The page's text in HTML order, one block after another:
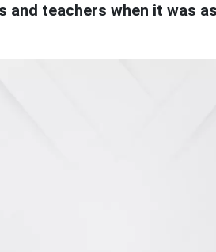
teachers when it was